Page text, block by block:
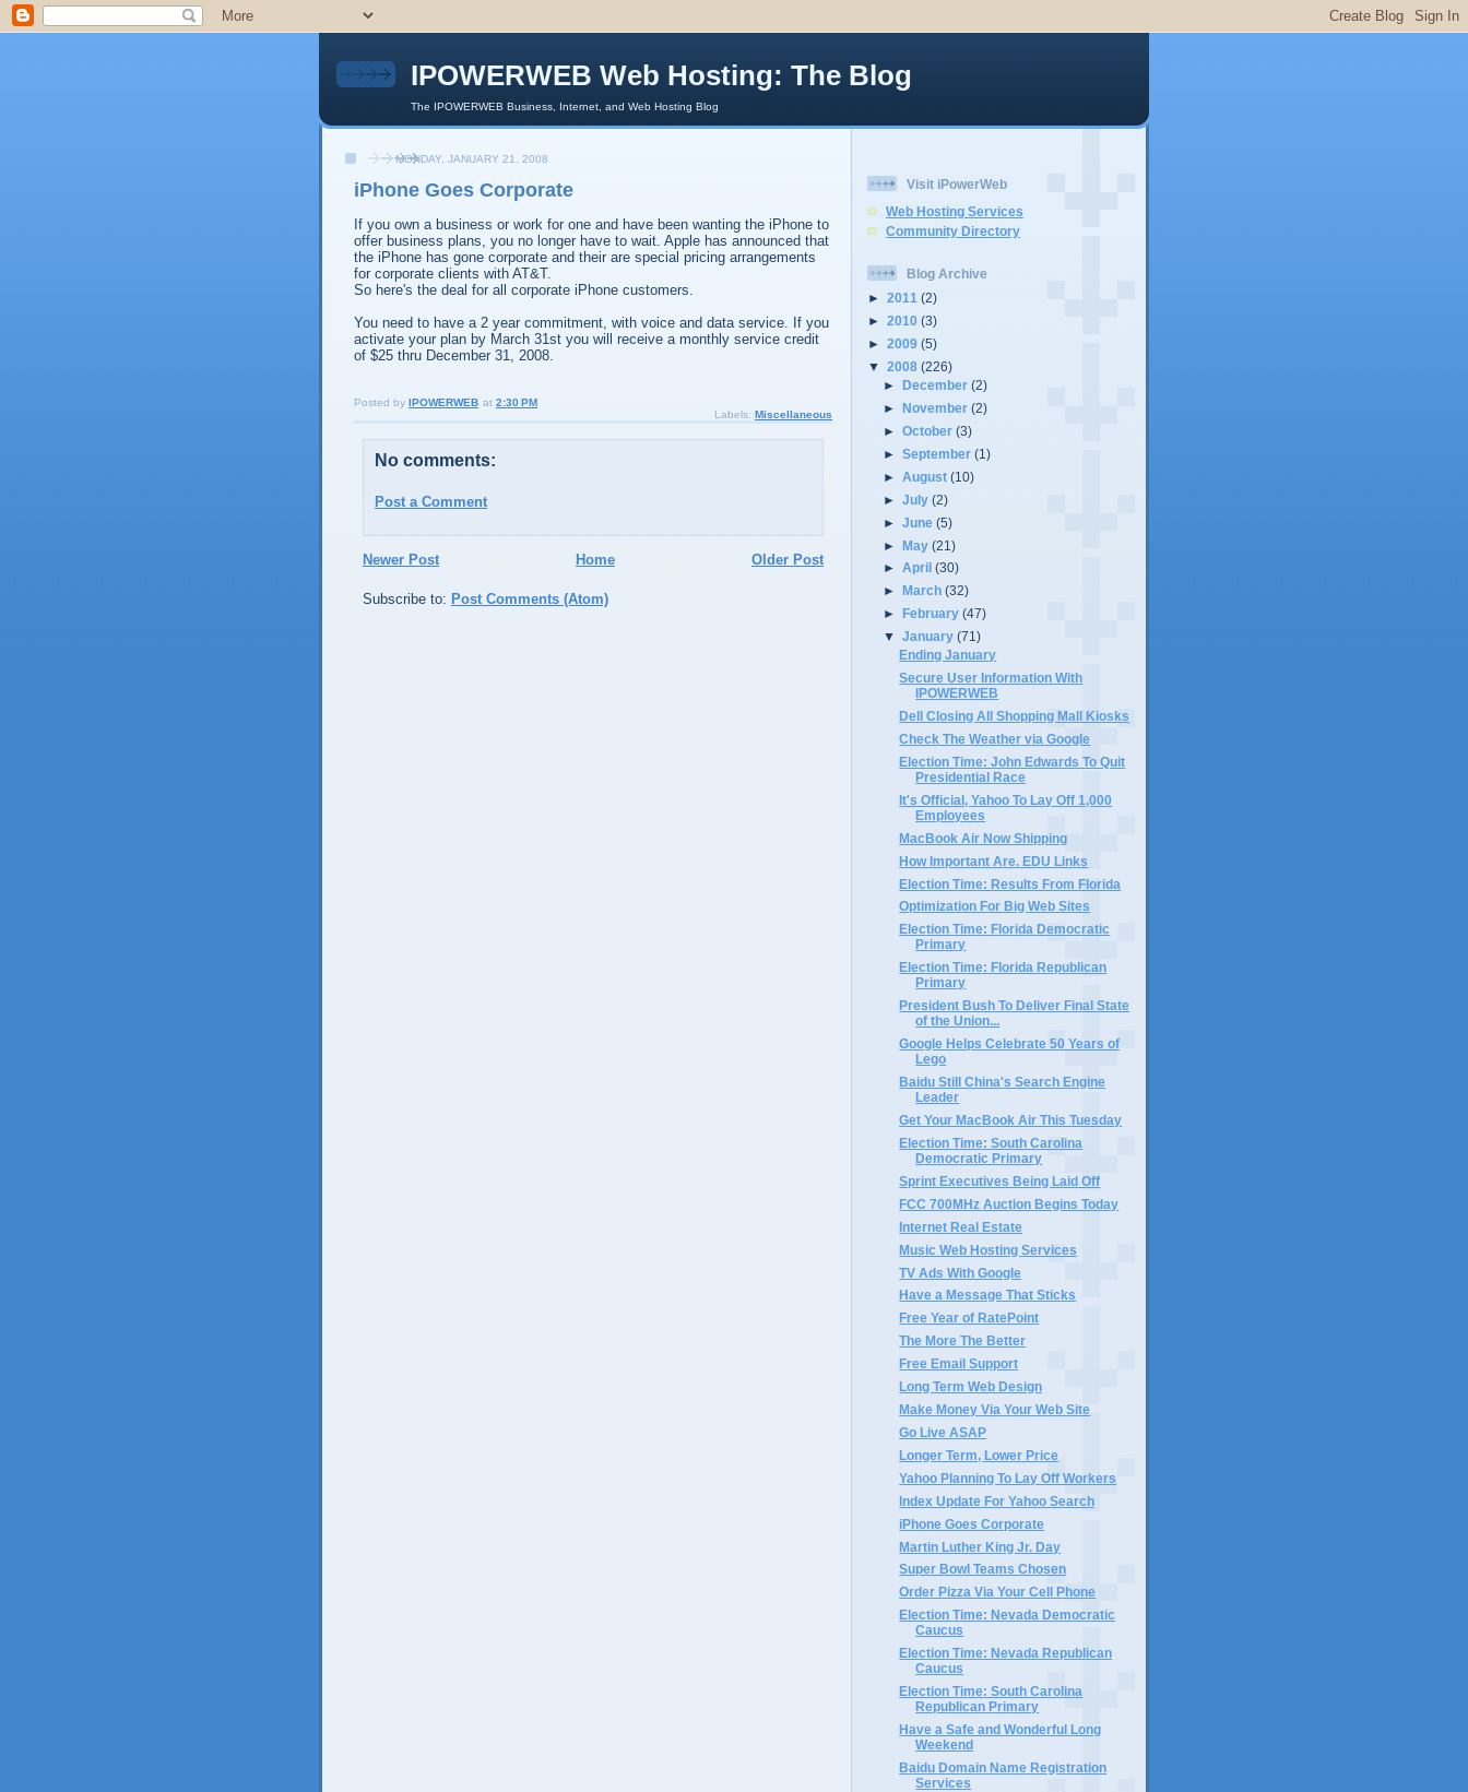
IPOWERWEB Web Hosting: The Blog
The IPOWERWEB Business, Internet, and Web Hosting Blog
MONDAY, JANUARY 21, 2008
iPhone Goes Corporate
If you own a business or work for one and have been wanting the iPhone to
offer business plans, you no longer have to wait. Apple has announced that
the iPhone has gone corporate and their are special pricing arrangements
for corporate clients with AT&T.
So here's the deal for all corporate iPhone customers.
You need to have a 2 year commitment, with voice and data service. If you
activate your plan by March 31st you will receive a monthly service credit
of $25 thru December 31, 2008.
Posted by IPOWERWEB at 2:30 PM
Labels: Miscellaneous
No comments:
Post a Comment
Newer Post Older Post
Home
Subscribe to: Post Comments (Atom)
Visit iPowerWeb
Web Hosting Services
Community Directory
Blog Archive
► 2011 (2)
► 2010 (3)
► 2009 (5)
▼ 2008 (226)
►
December(2)
►November(2)
►October(3)
►September(1)
►August(10)
►July(2)
►June(5)
►May(21)
►April(30)
►
March(32)
►
February(47)
▼January(71)
Ending January
Secure User Information With
IPOWERWEB
Dell Closing All Shopping Mall Kiosks
Check The Weather via Google
Election Time: John Edwards To Quit
Presidential Race
It's Official, Yahoo To Lay Off 1,000
Employees
MacBook Air Now Shipping
How Important Are. EDU Links
Election Time: Results From Florida
Optimization For Big Web Sites
Election Time: Florida Democratic
Primary
Election Time: Florida Republican
Primary
President Bush To Deliver Final State
of the Union...
Google Helps Celebrate 50 Years of
Lego
Baidu Still China's Search Engine
Leader
Get Your MacBook Air This Tuesday
Election Time: South Carolina
Democratic Primary
Sprint Executives Being Laid Off
FCC 700MHz Auction Begins Today
Internet Real Estate
Music Web Hosting Services
TV Ads With Google
Have a Message That Sticks
Free Year of RatePoint
The More The Better
Free Email Support
Long Term Web Design
Make Money Via Your Web Site
Go Live ASAP
Longer Term, Lower Price
Yahoo Planning To Lay Off Workers
Index Update For Yahoo Search
iPhone Goes Corporate
Martin Luther King Jr. Day
Super Bowl Teams Chosen
Order Pizza Via Your Cell Phone
Election Time: Nevada Democratic
Caucus
Election Time: Nevada Republican
Caucus
Election Time: South Carolina
Republican Primary
Have a Safe and Wonderful Long
Weekend
Baidu Domain Name Registration
Services